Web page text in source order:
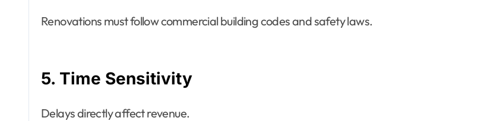
Renovations must follow commercial building codes and safety laws.
5. Time Sensitivity
Delays directly affect revenue.